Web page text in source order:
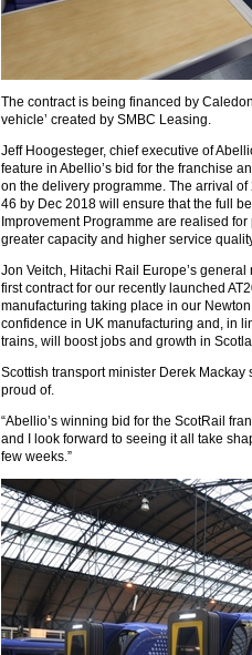
The contract is being financed by
vehicle’ created by SMBC Leasing.
Jeff Hoogesteger, chief executive of
feature in Abellio’s bid for the franchise
on the delivery programme. The arrival
46 by Dec 2018 will ensure that the full
Improvement Programme are realised
greater capacity and higher service
Jon Veitch, Hitachi Rail Europe’s
first contract for our recently launched
manufacturing taking place in our
confidence in UK manufacturing and, in
trains, will boost jobs and growth in
Scottish transport minister Derek
proud of.
“Abellio’s winning bid for the ScotRail
and I look forward to seeing it all take
few weeks.”